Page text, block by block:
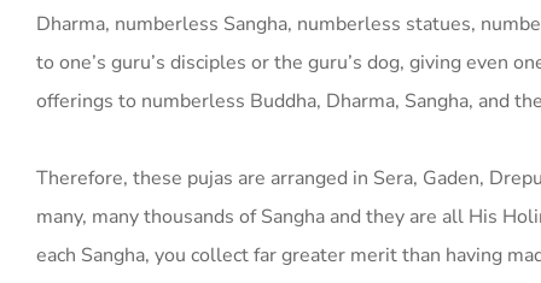
Dharma, numberless Sangha, numberless statues,
to one’s guru’s disciples or the guru’s dog, giving even
offerings to numberless Buddha, Dharma, Sangha, and
Therefore, these pujas are arranged in Sera, Gaden,
many, many thousands of Sangha and they are all His
each Sangha, you collect far greater merit than having